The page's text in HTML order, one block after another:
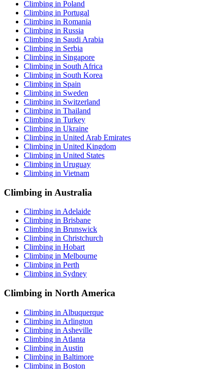
Climbing in Poland
Climbing in Portugal
Climbing in Romania
Climbing in Russia
Climbing in Saudi Arabia
Climbing in Serbia
Climbing in Singapore
Climbing in South Africa
Climbing in South Korea
Climbing in Spain
Climbing in Sweden
Climbing in Switzerland
Climbing in Thailand
Climbing in Turkey
Climbing in Ukraine
Climbing in United Arab Emirates
Climbing in United Kingdom
Climbing in United States
Climbing in Uruguay
Climbing in Vietnam
Climbing in Australia
Climbing in Adelaide
Climbing in Brisbane
Climbing in Brunswick
Climbing in Christchurch
Climbing in Hobart
Climbing in Melbourne
Climbing in Perth
Climbing in Sydney
Climbing in North America
Climbing in Albuquerque
Climbing in Arlington
Climbing in Asheville
Climbing in Atlanta
Climbing in Austin
Climbing in Baltimore
Climbing in Boston